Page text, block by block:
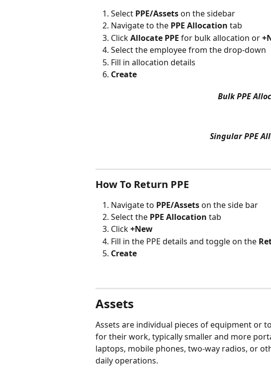
Select PPE/Assets on the sidebar
Navigate to the PPE Allocation tab
Click Allocate PPE for bulk allocation or
Select the employee from the drop-down
Fill in allocation details
Create
Bulk PPE
Singular PPE
How To Return PPE
Navigate to PPE/Assets on the side bar
Select the PPE Allocation tab
Click +New
Fill in the PPE details and toggle on the
Create
Assets
Assets are individual pieces of equipment or
for their work, typically smaller and more
laptops, mobile phones, two-way radios, or
daily operations.